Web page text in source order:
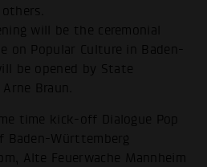
will be the ceremonial
on Popular Culture in Baden-
be opened by State
Braun.
time kick-off Dialogue Pop
Baden-Württemberg
Alte Feuerwache Mannheim